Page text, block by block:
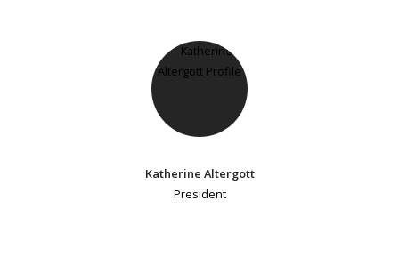
Katherine Altergott
President